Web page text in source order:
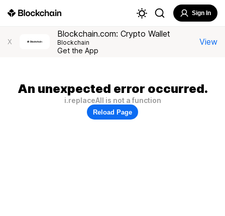
Sign In
X
Blockchain.com: Crypto Wallet
Blockchain
Get the App
View
An unexpected error occurred.
i.replaceAll is not a function
Reload Page